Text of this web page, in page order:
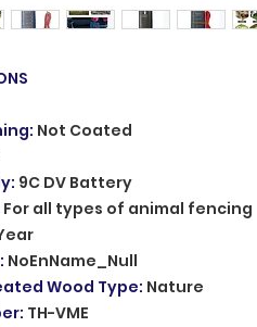
: Not Coated
: 9C DV Battery
For all types of animal fencing
: NoEnName_Null
Wood Type: Nature
: TH-VME